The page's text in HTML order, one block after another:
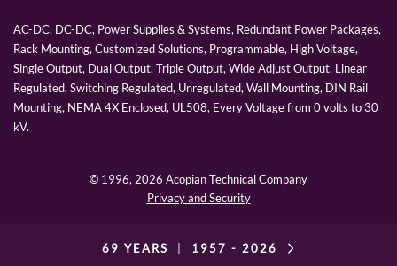
AC-DC, DC-DC, Power Supplies & Systems, Redundant Power Packages,
Rack Mounting, Customized Solutions, Programmable, High Voltage,
Single Output, Dual Output, Triple Output, Wide Adjust Output, Linear
Regulated, Switching Regulated, Unregulated, Wall Mounting, DIN Rail
Mounting, NEMA 4X Enclosed, UL508, Every Voltage from 0 volts to 30
kV.
© 1996, 2026 Acopian Technical Company
Privacy and Security
69 YEARS 1957 - 2026